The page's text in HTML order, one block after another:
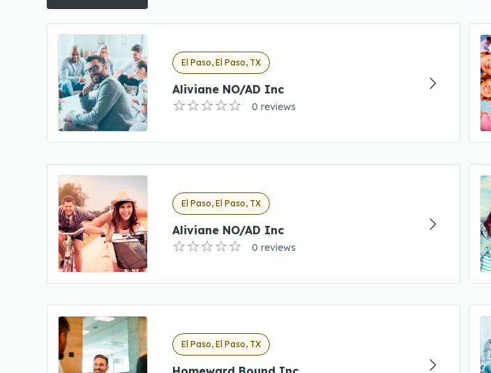
El Paso, El Paso, TX
Aliviane NO/AD Inc
0 reviews
El Paso, El Paso, TX
Aliviane NO/AD Inc
0 reviews
El Paso, El Paso, TX